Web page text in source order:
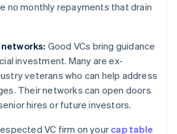
no monthly repayments that drain
Good VCs bring guidance
investment. Many are ex-
veterans who can help address
Their networks can open doors
hires or future investors.
VC firm on your cap table